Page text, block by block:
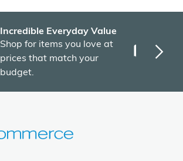
Incredible Everyday Value
Shop for items you love at
prices that match your
budget.